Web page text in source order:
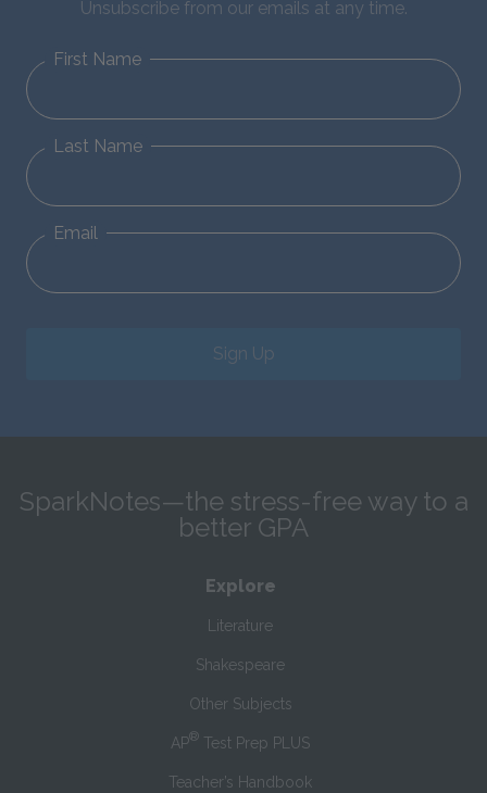
Unsubscribe from our emails at any time.
First Name
Last Name
Email
Sign Up
SparkNotes—the stress-free way to a
better GPA
Explore
Literature
Shakespeare
Other Subjects
AP® Test Prep PLUS
Teacher’s Handbook